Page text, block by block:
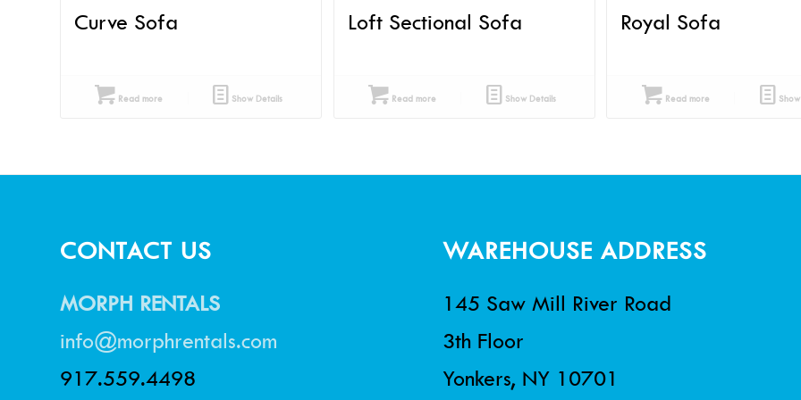
Curve Sofa
Read more Show Details
Loft Sectional Sofa
Read more Show Details
Royal Sofa
Read more
CONTACT US
MORPH RENTALS
info@morphrentals.com
917.559.4498
WAREHOUSE ADDRESS
145 Saw Mill River Road
3th Floor
Yonkers, NY 10701